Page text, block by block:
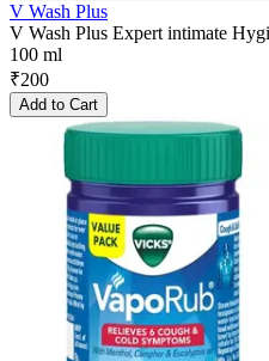
V Wash Plus
V Wash Plus Expert intimate
100 ml
₹200
Add to Cart